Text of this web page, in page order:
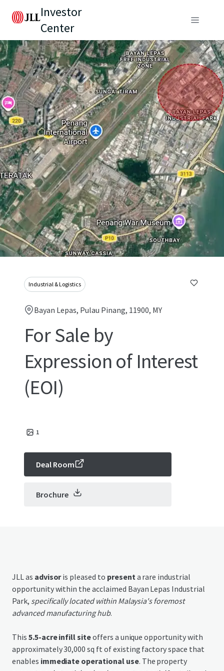
Investor
Center
Industrial & Logistics
Bayan Lepas, Pulau Pinang, 11900, MY
For Sale by
Expression of Interest
(EOI)
1
Deal Room
Brochure
JLL as advisoris pleased to presenta rare industrial
opportunity within the acclaimed Bayan Lepas Industrial
Park, specifically located within Malaysia's foremost
advanced manufacturing hub.
This 5.5-acre infill siteoffers a unique opportunity with
approximately 30,000 sq ft of existing factory space that
enables immediate operational use. The property